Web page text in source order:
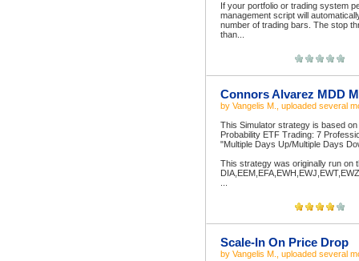
If your portfolio or trading system
management script will
number of trading bars. The stop
than...
Connors Alvarez MDD
by Vangelis M. , uploaded several
This Simulator strategy is based
Probability ETF Trading: 7
"Multiple Days Up/Multiple Days
This strategy was originally run on
Scale-In On Price Drop
by Vangelis M. , uploaded several